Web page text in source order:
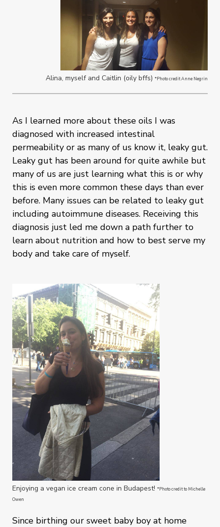
Alina, myself and Caitlin (oily bffs) *Photo credit Anne Negrin
As I learned more about these oils I was
diagnosed with increased intestinal
permeability or as many of us know it, leaky gut.
Leaky gut has been around for quite awhile but
many of us are just learning what this is or why
this is even more common these days than ever
before. Many issues can be related to leaky gut
including autoimmune diseases. Receiving this
diagnosis just led me down a path further to
learn about nutrition and how to best serve my
body and take care of myself.
Enjoying a vegan ice cream cone in Budapest! *Photo credit to Michelle
Owen
Since birthing our sweet baby boy at home